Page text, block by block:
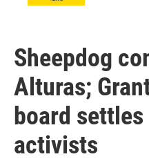
Sheepdog
Alturas;
board
activists